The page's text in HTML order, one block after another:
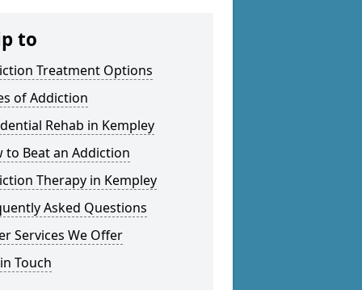
to
Treatment Options
of Addiction
Rehab in Kempley
to Beat an Addiction
Therapy in Kempley
Asked Questions
Services We Offer
Touch